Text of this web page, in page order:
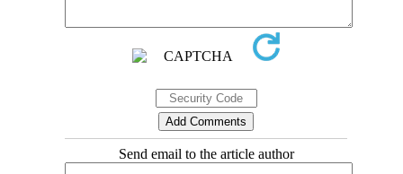
Send email to the article author